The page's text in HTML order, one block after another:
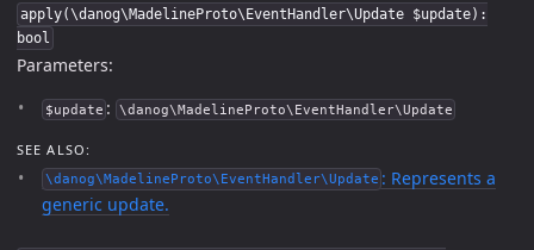
apply(\danog\MadelineProto\EventHandler\Update $update):
bool
Parameters:
$update : \danog\MadelineProto\EventHandler\Update
SEE ALSO:
\danog\MadelineProto\EventHandler\Update : Represents a
generic update.